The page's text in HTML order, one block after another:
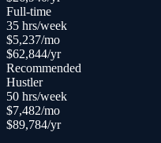
Full-time
35 hrs/week
$5,237/mo
$62,844/yr
Recommended
Hustler
50 hrs/week
$7,482/mo
$89,784/yr